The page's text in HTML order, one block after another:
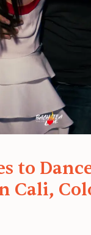
to
Cali,